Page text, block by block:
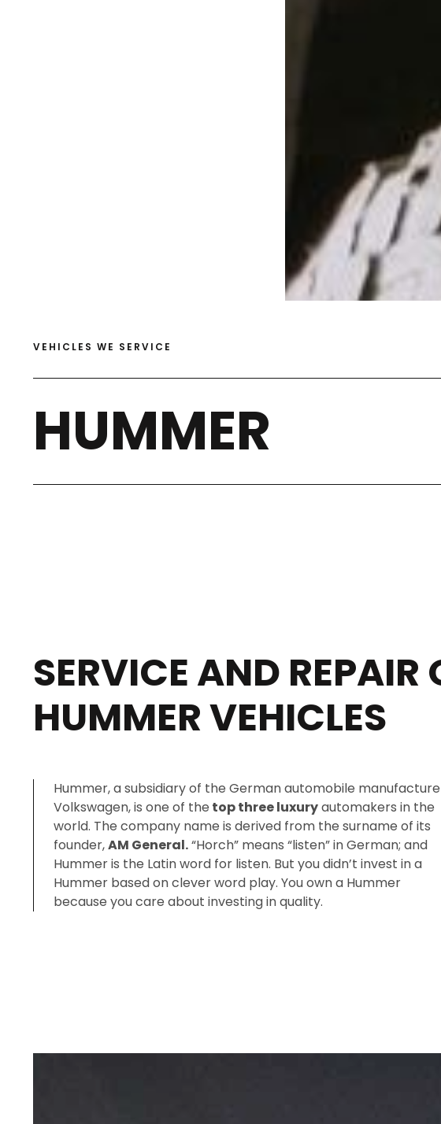
VEHICLES WE SERVICE
HUMMER
SERVICE AND REPAIR
HUMMER VEHICLES
Hummer, a subsidiary of the German automobile
Volkswagen, is one of the top three luxuryautomakers in the
world. The company name is derived from the surname of its
founder,AM General.“Horch” means “listen” in German; and
Hummer is the Latin word for listen. But you didn’t invest in a
Hummer based on clever word play. You own a Hummer
because you care about investing in quality.